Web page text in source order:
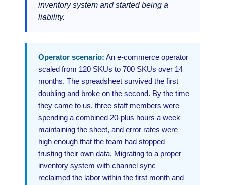
inventory system and started being a
liability.
Operator scenario: An e-commerce operator
scaled from 120 SKUs to 700 SKUs over 14
months. The spreadsheet survived the first
doubling and broke on the second. By the time
they came to us, three staff members were
spending a combined 20-plus hours a week
maintaining the sheet, and error rates were
high enough that the team had stopped
trusting their own data. Migrating to a proper
inventory system with channel sync
reclaimed the labor within the first month and